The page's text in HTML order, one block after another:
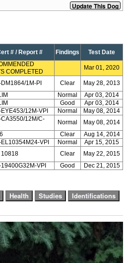
# / Report # Findings Test Date
COMPLETED
Mar 01, 2020
DM1864/1M-PI Clear
May 28, 2013
Normal
Apr 03, 2014
Good
Apr 03, 2014
EYE453/12M-VPI Normal
May 08, 2014
CA3550/12M/C-
Normal
May 08, 2014
Clear
Aug 14, 2014
EL10354M24-VPI Normal
Apr 15, 2015
10818 Clear
May 22, 2015
19400G32M-VPI Good Dec 21, 2015